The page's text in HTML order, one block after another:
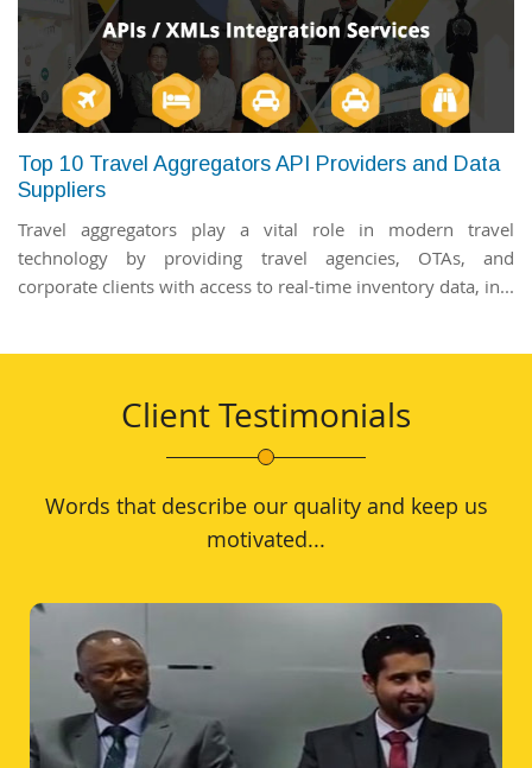
Top 10 Travel Aggregators API Providers and Data
Suppliers
Travel aggregators play a vital role in modern travel
technology by providing travel agencies, OTAs, and
corporate clients with access to real-time inventory data, in...
Client Testimonials
Words that describe our quality and keep us
motivated...